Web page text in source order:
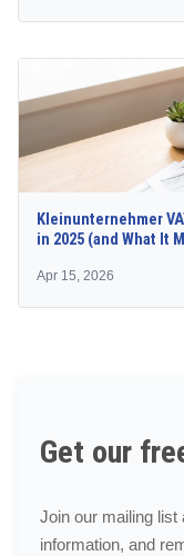
Kleinunternehmer
in 2025 (and What It
Apr 15, 2026
Get our
Join our mailing list
information, and